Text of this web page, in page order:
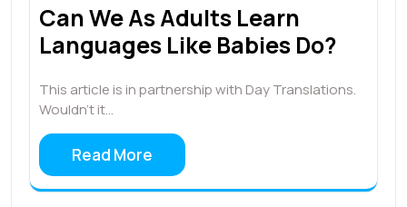
Can We As Adults Learn
Languages Like Babies Do?
This article is in partnership with Day Translations.
Wouldn’t it…
Read More